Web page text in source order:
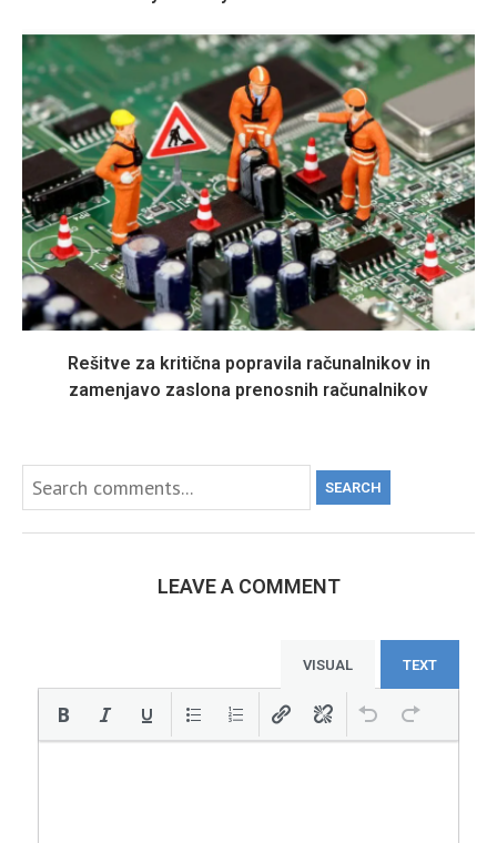
Rešitve za kritična popravila računalnikov in
zamenjavo zaslona prenosnih računalnikov
SEARCH
LEAVE A COMMENT
VISUAL TEXT